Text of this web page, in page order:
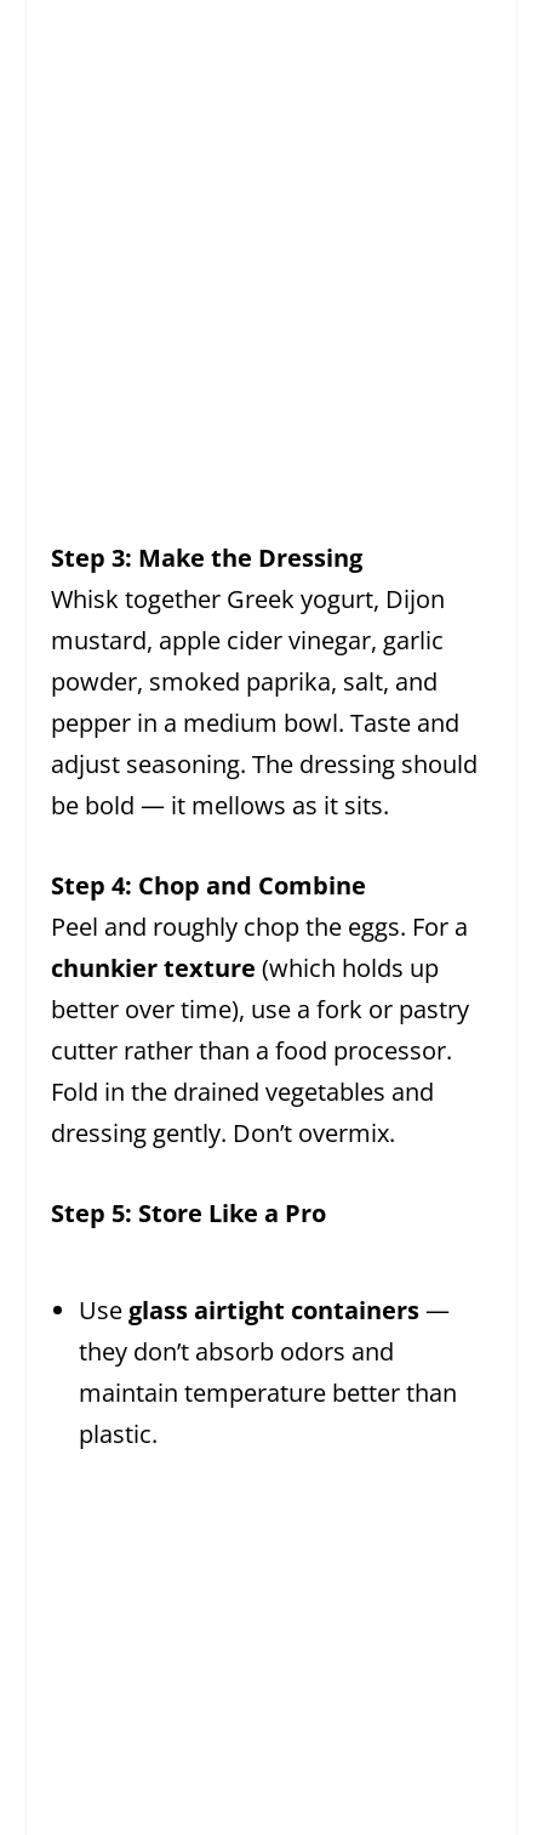
Step 3: Make the Dressing
Whisk together Greek yogurt, Dijon
mustard, apple cider vinegar, garlic
powder, smoked paprika, salt, and
pepper in a medium bowl. Taste and
adjust seasoning. The dressing should
be bold — it mellows as it sits.
Step 4: Chop and Combine
Peel and roughly chop the eggs. For a
chunkier texture (which holds up
better over time), use a fork or pastry
cutter rather than a food processor.
Fold in the drained vegetables and
dressing gently. Don’t overmix.
Step 5: Store Like a Pro
Use glass airtight containers—
they don’t absorb odors and
maintain temperature better than
plastic.